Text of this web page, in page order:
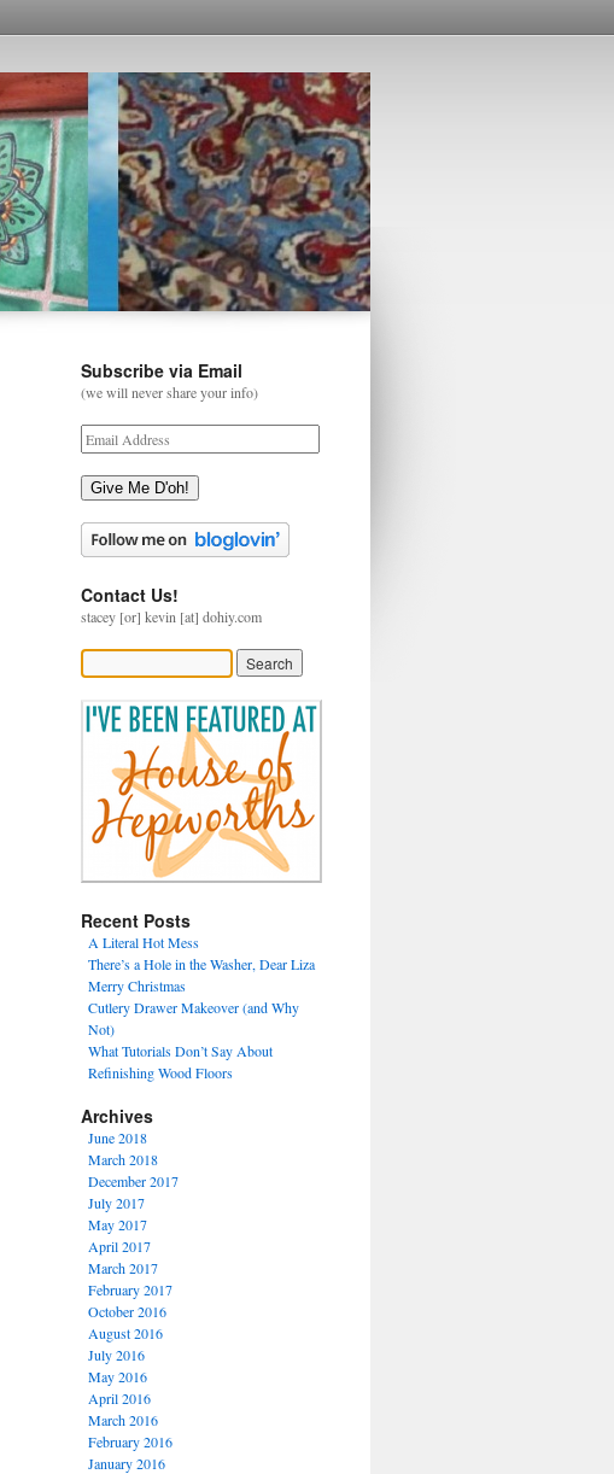
Subscribe via Email
(we will never share your info)
Give Me D'oh!
Contact Us!
stacey [or] kevin [at] dohiy.com
Recent Posts
A Literal Hot Mess
There’s a Hole in the Washer, Dear Liza
Merry Christmas
Cutlery Drawer Makeover (and Why
Not)
What Tutorials Don’t Say About
Refinishing Wood Floors
Archives
June 2018
March 2018
December 2017
July 2017
May 2017
April 2017
March 2017
February 2017
October 2016
August 2016
July 2016
May 2016
April 2016
March 2016
February 2016
January 2016